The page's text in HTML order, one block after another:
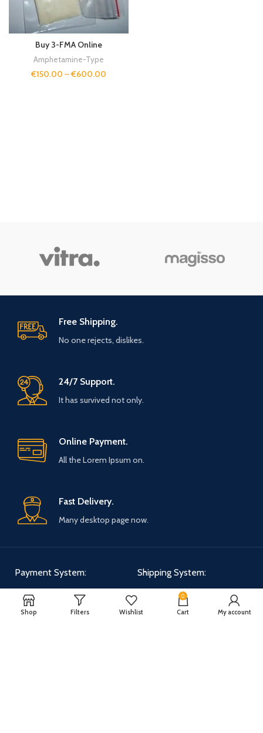
Buy 3-FMA Online
Amphetamine-Type
€150.00 –€600.00
Free Shipping.
No one rejects, dislikes.
24/7 Support.
It has survived not only.
Online Payment.
All the Lorem Ipsum on.
Fast Delivery.
Many desktop page now.
Payment System: Shipping System:
Shop Filters Wishlist
0
Cart My account